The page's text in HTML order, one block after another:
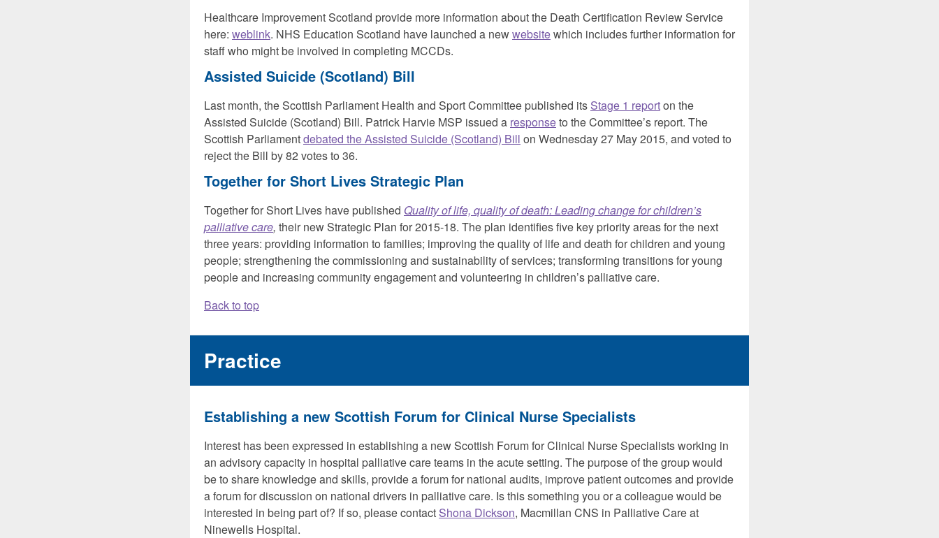
Healthcare Improvement Scotland provide more information about the Death Certification Review Service
here: weblink. NHS Education Scotland have launched a newwebsitewhich includes further information for
staff who might be involved in completing MCCDs.
Assisted Suicide (Scotland) Bill
Last month, the Scottish Parliament Health and Sport Committee published its Stage 1 reporton the
Assisted Suicide (Scotland) Bill. Patrick Harvie MSP issued a responseto the Committee’s report. The
Scottish Parliamentdebated the Assisted Suicide (Scotland) Bill on Wednesday 27 May 2015, and voted to
reject the Bill by 82 votes to 36.
Together for Short Lives Strategic Plan
Together for Short Lives have published Quality of life, quality of death: Leading change for children’s
palliative care, their new Strategic Plan for 2015-18. The plan identifies five key priority areas for the next
three years: providing information to families; improving the quality of life and death for children and young
people; strengthening the commissioning and sustainability of services; transforming transitions for young
people and increasing community engagement and volunteering in children’s palliative care.
Back to top
Practice
Establishing a new Scottish Forum for Clinical Nurse Specialists
Interest has been expressed in establishing a new Scottish Forum for Clinical Nurse Specialists working in
an advisory capacity in hospital palliative care teams in the acute setting. The purpose of the group would
be to share knowledge and skills, provide a forum for national audits, improve patient outcomes and provide
a forum for discussion on national drivers in palliative care. Is this something you or a colleague would be
interested in being part of? If so, please contact Shona Dickson, Macmillan CNS in Palliative Care at
Ninewells Hospital.